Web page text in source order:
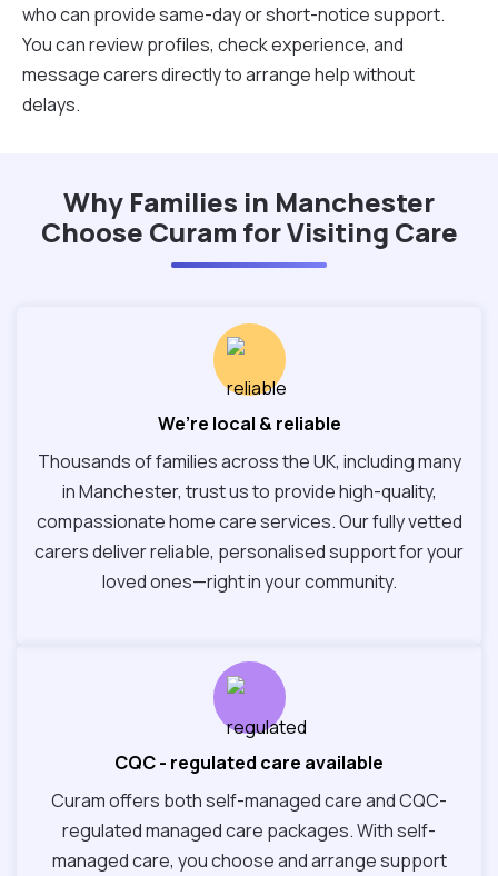
who can provide same-day or short-notice support.
You can review profiles, check experience, and
message carers directly to arrange help without
delays.
Why Families in Manchester
Choose Curam for Visiting Care
We’re local & reliable
Thousands of families across the UK, including many
in Manchester, trust us to provide high-quality,
compassionate home care services. Our fully vetted
carers deliver reliable, personalised support for your
loved ones—right in your community.
CQC - regulated care available
Curam offers both self-managed care and CQC-
regulated managed care packages. With self-
managed care, you choose and arrange support